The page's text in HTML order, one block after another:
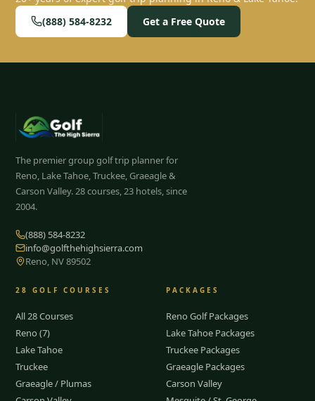
(888) 584-8232
Get a Free Quote
The premier group golf trip planner for
Reno, Lake Tahoe, Truckee, Graeagle &
Carson Valley. 28courses, 23 hotels, since
2004.
(888) 584-8232
info@golfthehighsierra.com
Reno, NV 89502
28 GOLF COURSES
All 28 Courses
Reno (7)
Lake Tahoe
Truckee
Graeagle / Plumas
PACKAGES
Reno Golf Packages
Lake Tahoe Packages
Truckee Packages
Graeagle Packages
Carson Valley